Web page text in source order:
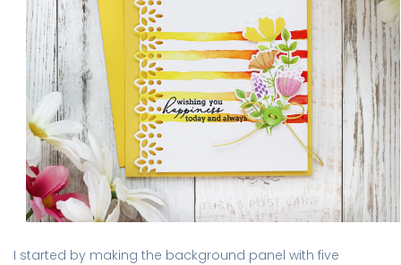
I started by making the background panel with five